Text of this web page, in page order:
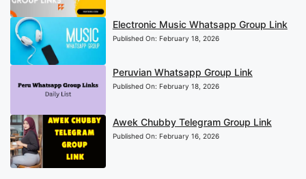
Electronic Music Whatsapp Group Link
Published On: February 18, 2026
Peruvian Whatsapp Group Link
Published On: February 18, 2026
Awek Chubby Telegram Group Link
Published On: February 16, 2026